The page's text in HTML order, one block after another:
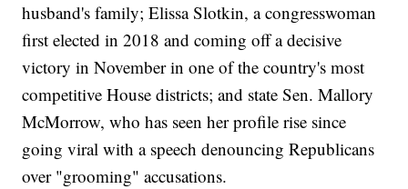
husband's family; Elissa Slotkin, a congresswoman
first elected in 2018 and coming off a decisive
victory in November in one of the country's most
competitive House districts; and state Sen. Mallory
McMorrow, who has seen her profile rise since
going viral with a speech denouncing Republicans
over "grooming" accusations.